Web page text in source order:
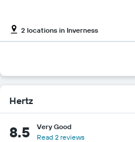
2 locations in Inverness
Hertz
8.5
Very Good
Read 2 reviews